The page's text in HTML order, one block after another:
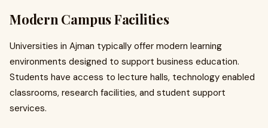
Modern Campus Facilities
Universities in Ajman typically offer modern learning
environments designed to support business education.
Students have access to lecture halls, technology enabled
classrooms, research facilities, and student support
services.